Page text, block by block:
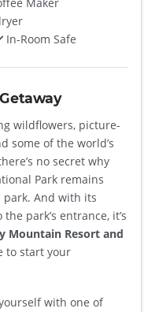
In-Room Safe
wildflowers, picture-
some of the world’s
no secret why
Park remains
park. And with its
park’s entrance, it’s
Mountain Resort and
to start your
with one of